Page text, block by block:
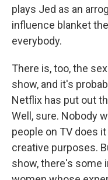
plays Jed as an
influence blanket
everybody.
There is, too, the
show, and it's
Netflix has put out
Well, sure. Nobody
people on TV does
creative purposes.
show, there's some